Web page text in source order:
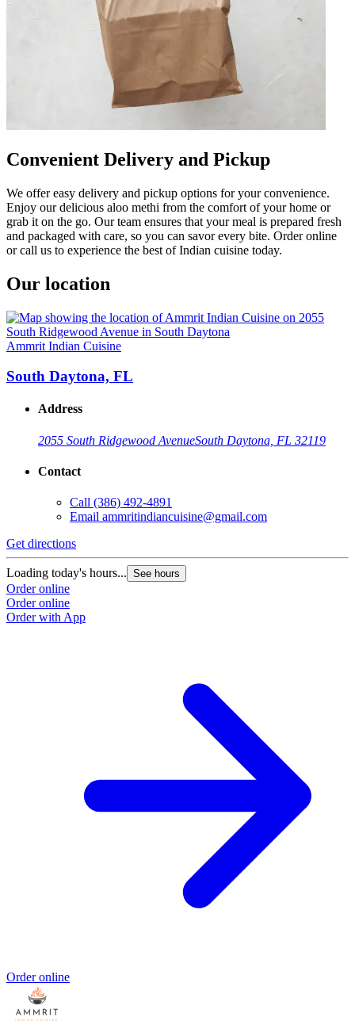
Convenient Delivery and Pickup
We offer easy delivery and pickup options for your convenience.
Enjoy our delicious aloo methi from the comfort of your home or
grab it on the go. Our team ensures that your meal is prepared fresh
and packaged with care, so you can savor every bite. Order online
or call us to experience the best of Indian cuisine today.
Our location
Ammrit Indian Cuisine
South Daytona, FL
Address
2055 South Ridgewood AvenueSouth Daytona, FL 32119
Contact
Call (386) 492-4891
Email ammritindiancuisine@gmail.com
Get directions
Loading today's hours... See hours
Order online
Order online
Order with App
Order online